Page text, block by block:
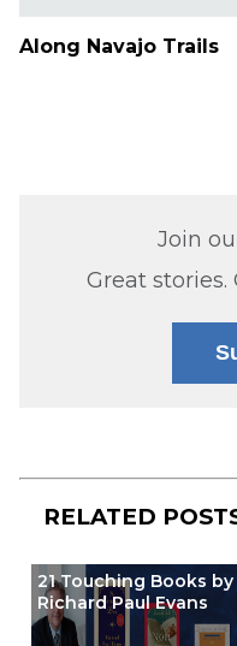
Along Navajo Trails
Join
Great stories.
RELATED
21 Touching Books by
Richard Paul Evans